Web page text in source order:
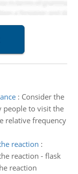
: Consider the
people to visit the
relative frequency
reaction :
reaction - flask
reaction